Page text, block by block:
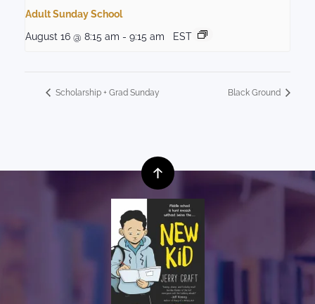
Adult Sunday School
August 16 @ 8:15 am - 9:15 am EST
Scholarship + Grad Sunday Black Ground